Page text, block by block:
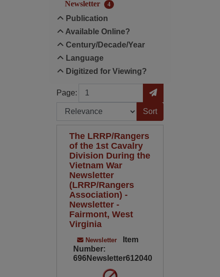
Newsletter
4
Publication
Available Online?
Century/Decade/Year
Language
Digitized for Viewing?
Page:
Page Go to Page
Sort by:
The LRRP/Rangers
of the 1st Cavalry
Division During the
Vietnam War
Newsletter
(LRRP/Rangers
Association) -
Newsletter -
Fairmont, West
Virginia
Newsletter
Item
Number:
696Newsletter612040